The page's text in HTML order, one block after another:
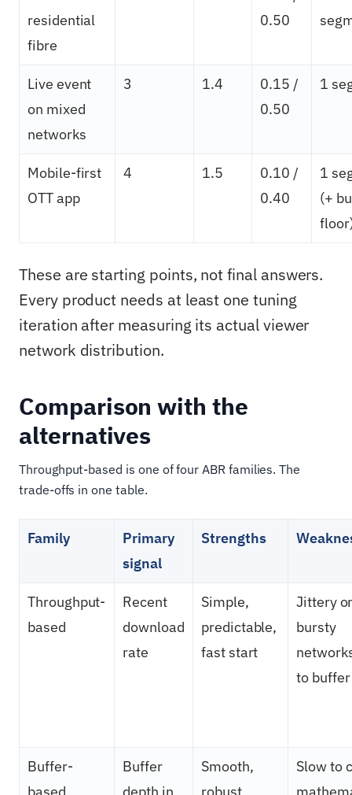
residential
fibre
0.50
Live event
on mixed
networks
3 1.4
0.15 /
0.50
1
Mobile-first
OTT app
4 1.5
0.10 /
0.40
1
(+
These are starting points, not final answers.
Every product needs at least one tuning
iteration after measuring its actual viewer
network distribution.
Comparison with the
alternatives
Throughput-based is one of four ABR families. The
trade-offs in one table.
Family
Primary
signal
Strengths
Throughput-
based
Recent
download
rate
Simple,
predictable,
fast start
Jittery
bursty
to
Buffer-
Buffer
Smooth,
Slow to